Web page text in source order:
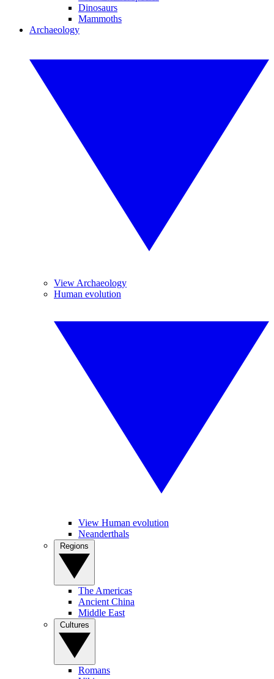
Dinosaurs
Mammoths
Archaeology
View Archaeology
Human evolution
View Human evolution
Neanderthals
The Americas
Ancient China
Middle East
Romans